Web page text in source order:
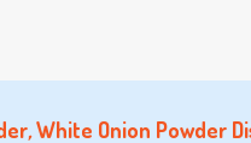
,White Onion Powder